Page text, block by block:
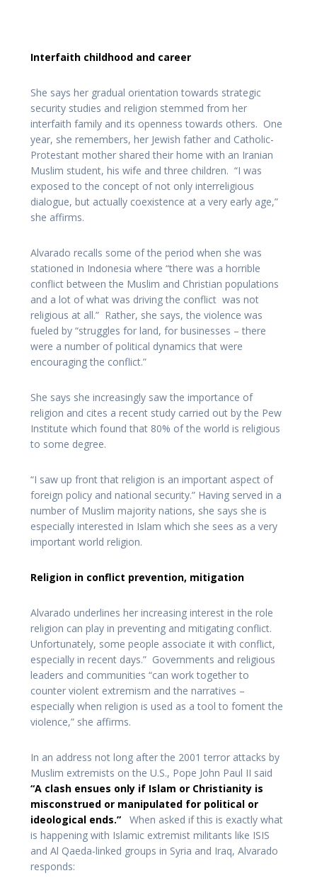
Interfaith childhood and career
She says her gradual orientation towards strategic
security studies and religion stemmed from her
interfaith family and its openness towards others. One
year, she remembers, her Jewish father and Catholic-
Protestant mother shared their home with an Iranian
Muslim student, his wife and three children. “I was
exposed to the concept of not only interreligious
dialogue, but actually coexistence at a very early age,”
she affirms.
Alvarado recalls some of the period when she was
stationed in Indonesia where “there was a horrible
conflict between the Muslim and Christian populations
and a lot of what was driving the conflict was not
religious at all.” Rather, she says, the violence was
fueled by “struggles for land, for businesses – there
were a number of political dynamics that were
encouraging the conflict.”
She says she increasingly saw the importance of
religion and cites a recent study carried out by the Pew
Institute which found that 80% of the world is religious
to some degree.
“I saw up front that religion is an important aspect of
foreign policy and national security.” Having served in a
number of Muslim majority nations, she says she is
especially interested in Islam which she sees as a very
important world religion.
Religion in conflict prevention, mitigation
Alvarado underlines her increasing interest in the role
religion can play in preventing and mitigating conflict.
Unfortunately, some people associate it with conflict,
especially in recent days.” Governments and religious
leaders and communities “can work together to
counter violent extremism and the narratives –
especially when religion is used as a tool to foment the
violence,” she affirms.
In an address not long after the 2001 terror attacks by
Muslim extremists on the U.S., Pope John Paul II said
“A clash ensues only if Islam or Christianity is
misconstrued or manipulated for political or
ideological ends.” When asked if this is exactly what
is happening with Islamic extremist militants like ISIS
and Al Qaeda-linked groups in Syria and Iraq, Alvarado
responds: